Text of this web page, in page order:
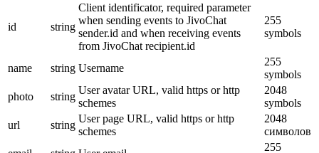
id string
Client identificator, required parameter
when sending events to JivoChat
sender.id and when receiving events
from JivoChat recipient.id
255
symbols
name string Username
255
symbols
photo
string
User avatar URL, valid https or http
schemes
2048
symbols
url
string
User page URL, valid https or http
schemes
2048
символов
255